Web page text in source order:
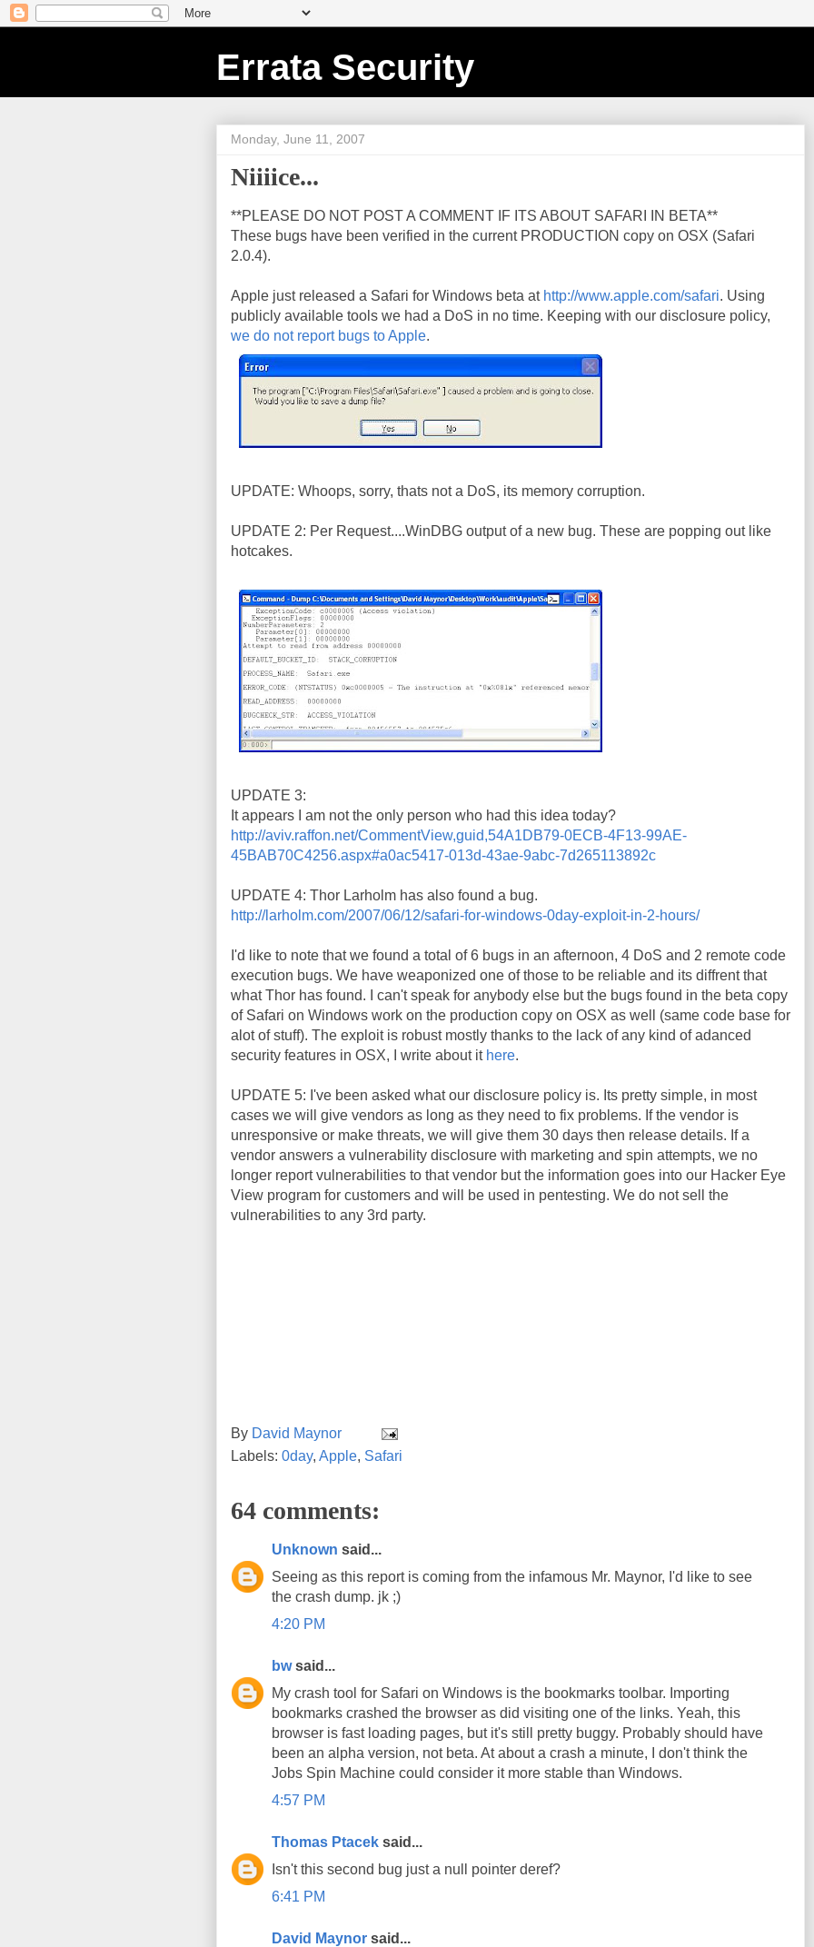
Errata Security
Monday, June 11, 2007
Niiiice...
**PLEASE DO NOT POST A COMMENT IF ITS ABOUT SAFARI IN BETA**
These bugs have been verified in the current PRODUCTION copy on OSX (Safari
2.0.4).
Apple just released a Safari for Windows beta at http://www.apple.com/safari. Using
publicly available tools we had a DoS in no time. Keeping with our disclosure policy,
we do not report bugs to Apple.
UPDATE: Whoops, sorry, thats not a DoS, its memory corruption.
UPDATE 2: Per Request....WinDBG output of a new bug. These are popping out like
hotcakes.
UPDATE 3:
It appears I am not the only person who had this idea today?
http://aviv.raffon.net/CommentView,guid,54A1DB79-0ECB-4F13-99AE-
45BAB70C4256.aspx#a0ac5417-013d-43ae-9abc-7d265113892c
UPDATE 4: Thor Larholm has also found a bug.
http://larholm.com/2007/06/12/safari-for-windows-0day-exploit-in-2-hours/
I'd like to note that we found a total of 6 bugs in an afternoon, 4 DoS and 2 remote code
execution bugs. We have weaponized one of those to be reliable and its diffrent that
what Thor has found. I can't speak for anybody else but the bugs found in the beta copy
of Safari on Windows work on the production copy on OSX as well (same code base for
alot of stuff). The exploit is robust mostly thanks to the lack of any kind of adanced
security features in OSX, I write about it here.
UPDATE 5: I've been asked what our disclosure policy is. Its pretty simple, in most
cases we will give vendors as long as they need to fix problems. If the vendor is
unresponsive or make threats, we will give them 30 days then release details. If a
vendor answers a vulnerability disclosure with marketing and spin attempts, we no
longer report vulnerabilities to that vendor but the information goes into our Hacker Eye
View program for customers and will be used in pentesting. We do not sell the
vulnerabilities to any 3rd party.
By David Maynor
Labels: 0day, Apple, Safari
64 comments:
Unknown said...
Seeing as this report is coming from the infamous Mr. Maynor, I'd like to see
the crash dump. jk ;)
4:20 PM
bwsaid...
My crash tool for Safari on Windows is the bookmarks toolbar. Importing
bookmarks crashed the browser as did visiting one of the links. Yeah, this
browser is fast loading pages, but it's still pretty buggy. Probably should have
been an alpha version, not beta. At about a crash a minute, I don't think the
Jobs Spin Machine could consider it more stable than Windows.
4:57 PM
Thomas Ptacek said...
Isn't this second bug just a null pointer deref?
6:41 PM
David Maynor said...